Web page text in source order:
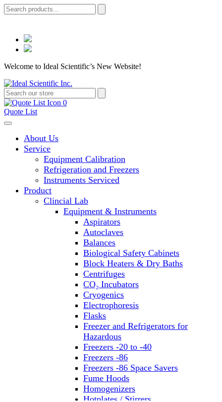
Welcome to Ideal Scientific’s New Website!
0
Quote List
About Us
Service
Equipment Calibration
Refrigeration and Freezers
Instruments Serviced
Product
Clincial Lab
Equipment & Instruments
Aspirators
Autoclaves
Balances
Biological Safety Cabinets
Block Heaters & Dry Baths
Centrifuges
CO₂ Incubators
Cryogenics
Electrophoresis
Flasks
Freezer and Refrigerators for
Hazardous
Freezers -20 to -40
Freezers -86
Freezers -86 Space Savers
Fume Hoods
Homogenizers
Hotplates / Stirrers